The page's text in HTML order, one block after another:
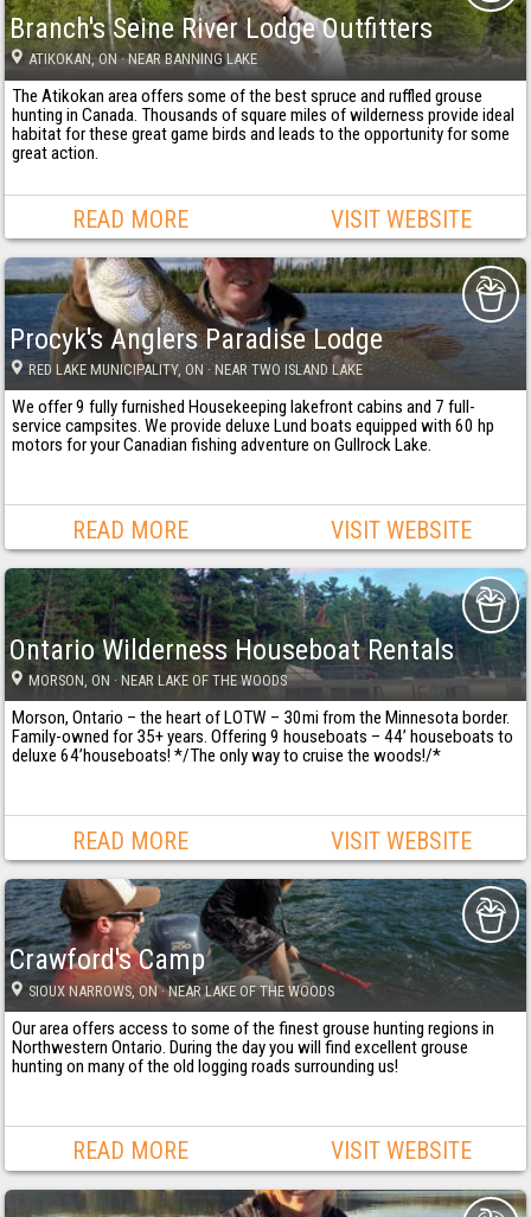
Branch's Seine River Lodge Outfitters
ATIKOKAN, ON· NEAR BANNING LAKE
The Atikokan area offers some of the best spruce and ruffled grouse
hunting in Canada. Thousands of square miles of wilderness provide ideal
habitat for these great game birds and leads to the opportunity for some
great action.
READ MORE VISIT WEBSITE
Procyk's Anglers Paradise Lodge
RED LAKE MUNICIPALITY, ON· NEAR TWO ISLAND LAKE
We offer 9 fully furnished Housekeeping lakefront cabins and 7 full-
service campsites. We provide deluxe Lund boats equipped with 60 hp
motors for your Canadian fishing adventure on Gullrock Lake.
READ MORE VISIT WEBSITE
Ontario Wilderness Houseboat Rentals
MORSON , ON · NEAR LAKE OF THE WOODS
Morson, Ontario – the heart of LOTW – 30mi from the Minnesota border.
Family-owned for 35+ years. Offering 9 houseboats – 44’ houseboats to
deluxe 64’houseboats! */The only way to cruise the woods!/*
READ MORE VISIT WEBSITE
Crawford's Camp
SIOUX NARROWS, ON· NEAR LAKE OF THE WOODS
Our area offers access to some of the finest grouse hunting regions in
Northwestern Ontario. During the day you will find excellent grouse
hunting on many of the old logging roads surrounding us!
READ MORE VISIT WEBSITE